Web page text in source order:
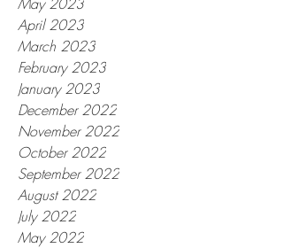
April 2023
March 2023
February 2023
January 2023
December 2022
November 2022
October 2022
September 2022
August 2022
July 2022
May 2022